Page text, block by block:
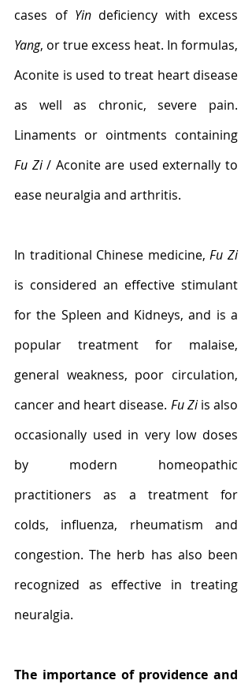
cases of Yin
Yang, or true excess heat. In formulas,
Aconite is used to treat heart disease
as well as chronic, severe pain.
Fu Zi / Aconite are used externally to
ease neuralgia and arthritis.
In traditional Chinese medicine, Fu Zi
is considered an effective stimulant
for the Spleen and Kidneys, and is a
popular treatment for malaise,
general weakness, poor circulation,
cancer and heart disease. Fu Zi is also
occasionally used in very low doses
by modern homeopathic
practitioners as a treatment for
colds, influenza, rheumatism and
congestion. The herb has also been
recognized as effective in treating
neuralgia.
The importance of providence and